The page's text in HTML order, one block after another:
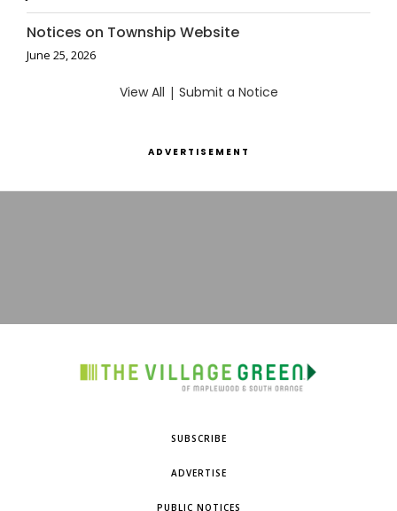
Notices on Township Website
June 25, 2026
View All | Submit a Notice
ADVERTISEMENT
SUBSCRIBE
ADVERTISE
PUBLIC NOTICES